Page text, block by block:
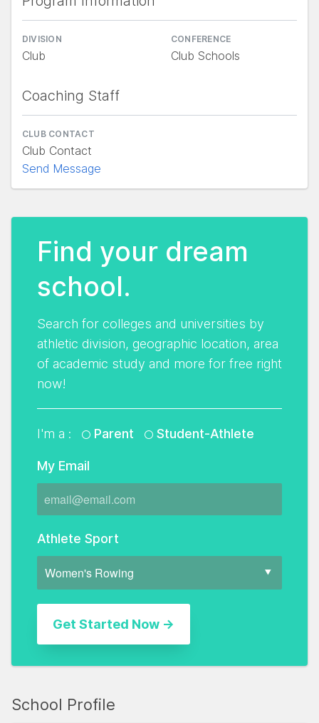
DIVISION
Club
CONFERENCE
Club Schools
Coaching Staff
CLUB CONTACT
Club Contact
Send Message
Find your dream
school.
Search for colleges and universities by
athletic division, geographic location, area
of academic study and more for free right
now!
I'm a : Parent Student-Athlete
My Email
Athlete Sport
School Profile